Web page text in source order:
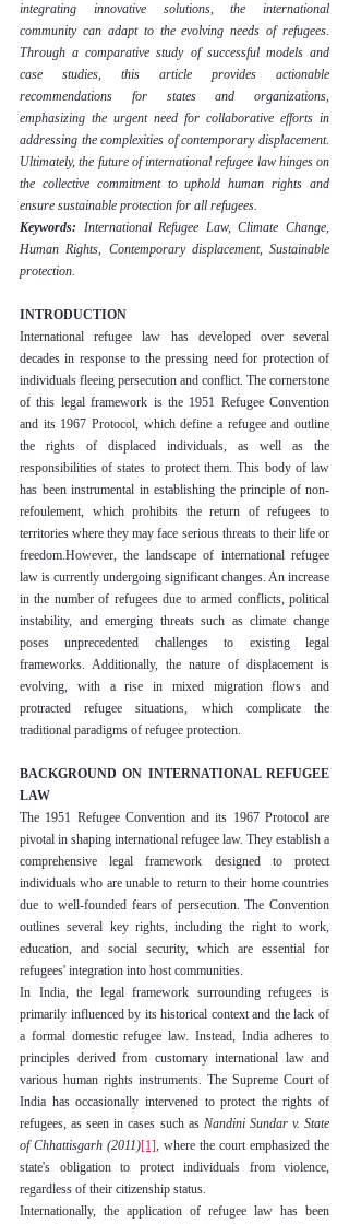
integrating innovative solutions, the international
community can adapt to the evolving needs of refugees.
Through a comparative study of successful models and
case studies, this article provides actionable
recommendations for states and organizations,
emphasizing the urgent need for collaborative efforts in
addressing the complexities of contemporary displacement.
Ultimately, the future of international refugee law hinges on
the collective commitment to uphold human rights and
ensure sustainable protection for all refugees.
Keywords: International Refugee Law, Climate Change,
Human Rights, Contemporary displacement, Sustainable
protection.
INTRODUCTION
International refugee law has developed over several
decades in response to the pressing need for protection of
individuals fleeing persecution and conflict. The cornerstone
of this legal framework is the 1951 Refugee Convention
and its 1967 Protocol, which define a refugee and outline
the rights of displaced individuals, as well as the
responsibilities of states to protect them. This body of law
has been instrumental in establishing the principle of non-
refoulement, which prohibits the return of refugees to
territories where they may face serious threats to their life or
freedom.However, the landscape of international refugee
law is currently undergoing significant changes. An increase
in the number of refugees due to armed conflicts, political
instability, and emerging threats such as climate change
poses unprecedented challenges to existing legal
frameworks. Additionally, the nature of displacement is
evolving, with a rise in mixed migration flows and
protracted refugee situations, which complicate the
traditional paradigms of refugee protection.
BACKGROUND ON INTERNATIONAL REFUGEE
LAW
The 1951 Refugee Convention and its 1967 Protocol are
pivotal in shaping international refugee law. They establish a
comprehensive legal framework designed to protect
individuals who are unable to return to their home countries
due to well-founded fears of persecution. The Convention
outlines several key rights, including the right to work,
education, and social security, which are essential for
refugees' integration into host communities.
In India, the legal framework surrounding refugees is
primarily influenced by its historical context and the lack of
a formal domestic refugee law. Instead, India adheres to
principles derived from customary international law and
various human rights instruments. The Supreme Court of
India has occasionally intervened to protect the rights of
refugees, as seen in cases such as Nandini Sundar v. State
of Chhattisgarh (2011)[1], where the court emphasized the
state's obligation to protect individuals from violence,
regardless of their citizenship status.
Internationally, the application of refugee law has been